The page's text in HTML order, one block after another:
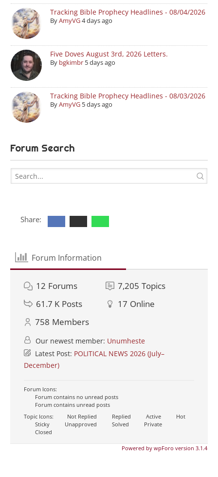
Tracking Bible Prophecy Headlines - 08/04/2026
ByAmyVG4 days ago
Five Doves August 3rd, 2026 Letters.
By bgkimbr 5 days ago
Tracking Bible Prophecy Headlines - 08/03/2026
ByAmyVG 5 days ago
Forum Search
Share:
Forum Information
12 Forums 7,205 Topics
61.7 K Posts 17 Online
758 Members
Our newest member: Unumheste
Latest Post: POLITICAL NEWS 2026 (July–
December)
Forum Icons:
Forum contains no unread posts
Forum contains unread posts
Topic Icons:
Not Replied Replied Active
Hot
Sticky
Unapproved Solved
Private
Closed
Powered by wpForo version 3.1.4